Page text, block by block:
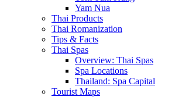
Yam Nua
Thai Products
Thai Romanization
Tips & Facts
Thai Spas
Overview: Thai Spas
Spa Locations
Thailand: Spa Capital
Tourist Maps